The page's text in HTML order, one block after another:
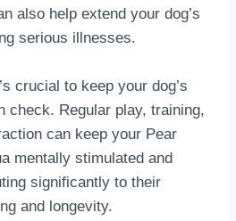
also help extend your dog’s
serious illnesses.
crucial to keep your dog’s
check. Regular play, training,
can keep your Pear
mentally stimulated and
significantly to their
and longevity.